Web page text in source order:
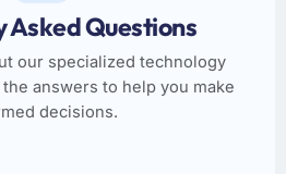
Asked Questions
our specialized technology
answers to help you make
decisions.